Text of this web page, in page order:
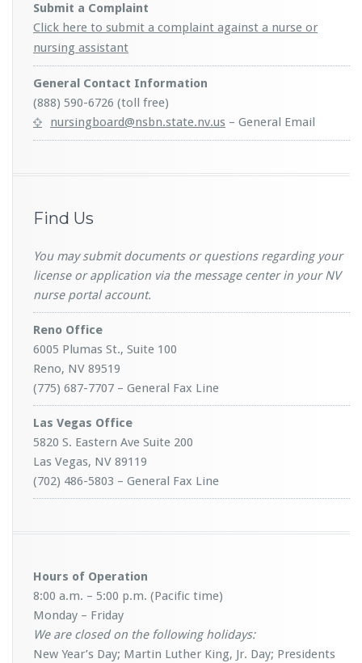
Submit a Complaint
Click here to submit a complaint against a nurse or
nursing assistant
General Contact Information
(888) 590-6726 (toll free)
nursingboard@nsbn.state.nv.us – General Email
Find Us
You may submit documents or questions regarding your
license or application via the message center in your NV
nurse portal account.
Reno Office
6005 Plumas St., Suite 100
Reno, NV 89519
(775) 687-7707 – General Fax Line
Las Vegas Office
5820 S. Eastern Ave Suite 200
Las Vegas, NV 89119
(702) 486-5803 – General Fax Line
Hours of Operation
8:00 a.m. – 5:00 p.m. (Pacific time)
Monday – Friday
We are closed on the following holidays:
New Year’s Day; Martin Luther King, Jr. Day; Presidents